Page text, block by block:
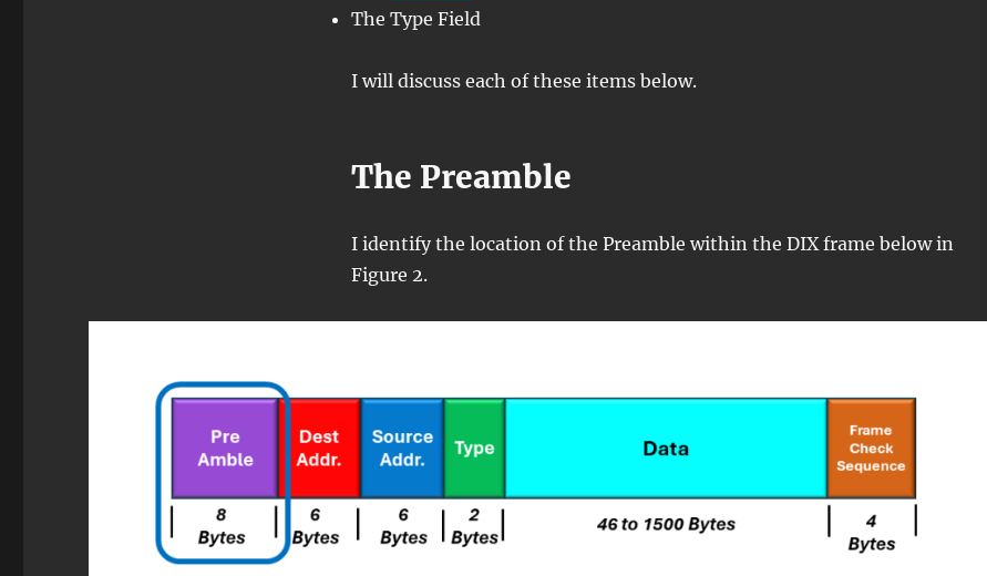
The Type Field
I will discuss each of these items below.
The Preamble
I identify the location of the Preamble within the DIX frame below in
Figure 2.